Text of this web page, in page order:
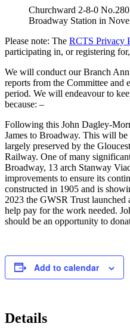
Churchward 2-8-0
Broadway Station in
Please note: The RCTS Privacy
participating in, or registering
We will conduct our Branch
reports from the Committee and
period. We will endeavour to
because: –
Following this John Dagley-
James to Broadway. This will
largely preserved by the
Railway. One of many
Broadway, 13 arch Stanway
improvements to ensure its
constructed in 1905 and is
2023 the GWSR Trust launched
help pay for the work needed.
should be an opportunity to
Add to calendar
Details